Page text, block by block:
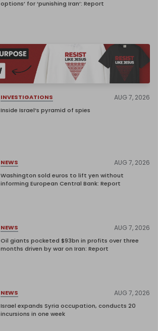
options’ for ‘punishing Iran’: Report
INVESTIGATIONS AUG 7, 2026
Inside Israel’s pyramid of spies
NEWS AUG 7, 2026
Washington sold euros to lift yen without
informing European Central Bank: Report
NEWS AUG 7, 2026
Oil giants pocketed $93bn in profits over three
months driven by war on Iran: Report
NEWS AUG 7, 2026
Israel expands Syria occupation, conducts 20
incursions in one week